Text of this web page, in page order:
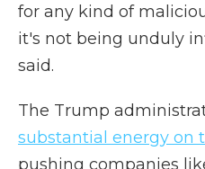
for any kind of
it's not being unduly
said.
The Trump
substantial energy on
pushing companies